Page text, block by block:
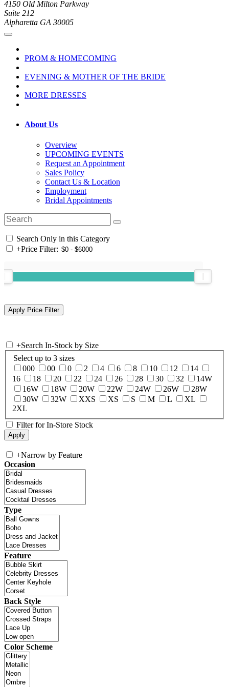
4150 Old Milton Parkway
Suite 212
Alpharetta GA 30005
PROM & HOMECOMING
EVENING & MOTHER OF THE BRIDE
MORE DRESSES
About Us
Overview
UPCOMING EVENTS
Request an Appointment
Sales Policy
Contact Us & Location
Employment
Bridal Appointments
Search Only in this Category
+Price Filter:
+Search In-Stock by Size
Select up to 3 sizes
000
00 0 2 4 6 8 10 12
14
16
18 20 22 24 26 28 30 32
14W
16W
18W 20W 22W 24W 26W
28W
30W
32W XXS XS S M L
XL
2XL
Filter for In-Store Stock
+Narrow by Feature
Occasion
Type
Feature
Back Style
Color Scheme